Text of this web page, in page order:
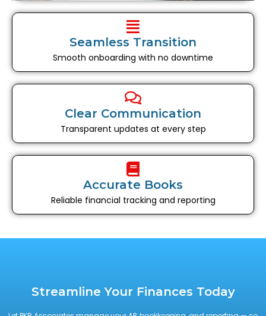
Seamless Transition
Smooth onboarding with no downtime
Clear Communication
Transparent updates at every step
Accurate Books
Reliable financial tracking and reporting
Streamline Your Finances Today